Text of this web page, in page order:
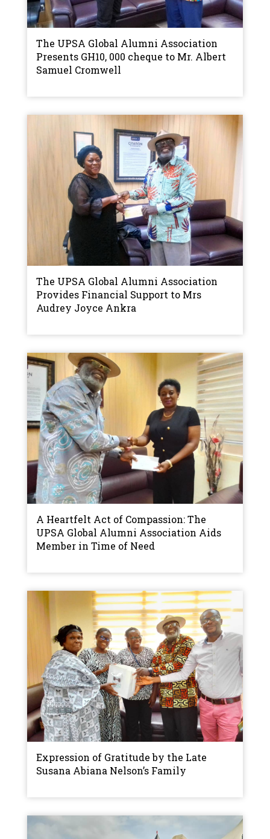
The UPSA Global Alumni Association
Presents GH10, 000 cheque to Mr. Albert
Samuel Cromwell
The UPSA Global Alumni Association
Provides Financial Support to Mrs
Audrey Joyce Ankra
A Heartfelt Act of Compassion: The
UPSA Global Alumni Association Aids
Member in Time of Need
Expression of Gratitude by the Late
Susana Abiana Nelson’s Family